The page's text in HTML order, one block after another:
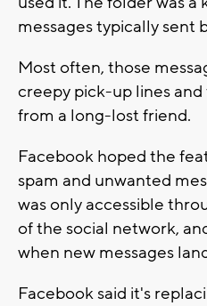
messages typically sent
Most often, those
creepy pick-up lines
from a long-lost friend.
Facebook hoped the
spam and unwanted
was only accessible
of the social network,
when new messages
Facebook said it's